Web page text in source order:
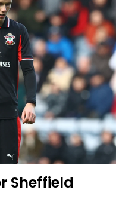
Sheffield